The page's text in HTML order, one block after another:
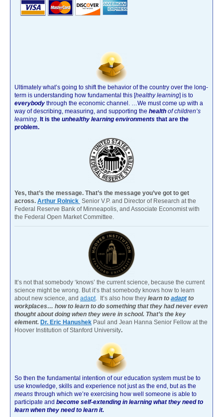
Ultimately what’s going to shift the behavior of the country over the long-
term is understanding how fundamental this [healthy learning] is to
everybody through the economic channel.
…We must come up with a
way of describing, measuring, and supporting the health of children’s
learning It is the unhealthy learning environments that are the
problem.
Yes, that’s the message. That’s the message you’ve got to get
across. Arthur Rolnick Senior V.P. and Director of Research at the
Federal Reserve Bank of Minneapolis, and Associate Economist with
the Federal Open Market Committee.
It’s not that somebody ‘knows’ the current science, because the current
science might be wrong. But it’s that somebody knows how to learn
about new science, and adapt . It’s also how they learn to adaptto
workplaces… how to learn to do something that they had never even
thought about doing when they were in school. That’s the key
element. Dr. Eric Hanushek Paul and Jean Hanna Senior Fellow at the
Hoover Institution of Stanford University.
So then the fundamental intention of our education system must be to
use knowledge, skills and experience not just as the end, but as the
means through which we’re exercising how well someone is able to
participate and become self-extending in learning what they need to
learn when they need to learn it.